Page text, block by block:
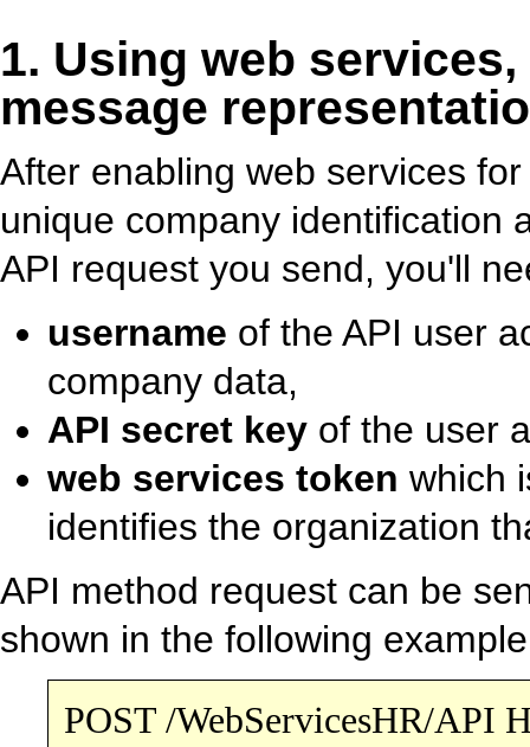
1. Using web
message
After enabling web services
unique company identification
API request you send, you'll
username of the API user
company data,
API secret key of the user
web services token which
identifies the organization
API method request can be
shown in the following
POST /WebServicesHR/API